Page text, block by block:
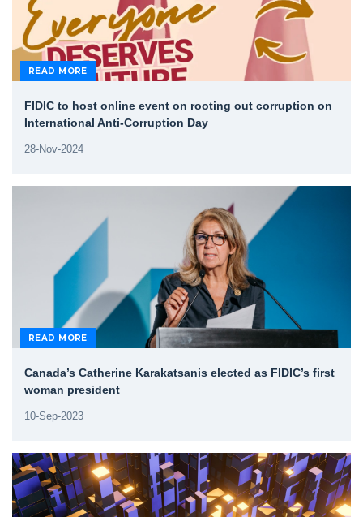
READ MORE
FIDIC to host online event on rooting out corruption on
International Anti-Corruption Day
28-Nov-2024
READ MORE
Canada’s Catherine Karakatsanis elected as FIDIC’s first
woman president
10-Sep-2023